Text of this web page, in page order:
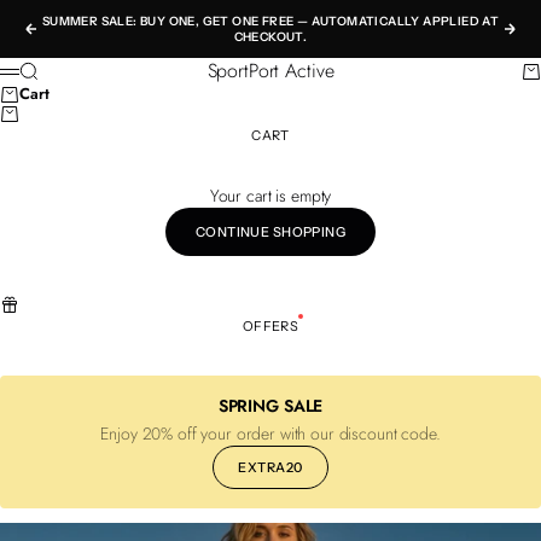
Skip to content
Previous
SUMMER SALE: BUY ONE, GET ONE FREE — AUTOMATICALLY APPLIED AT
CHECKOUT.
Next
SportPort Active
Menu
Search
Cart
CART
Your cart is empty
CONTINUE SHOPPING
OFFERS
SPRING SALE
Enjoy 20% off your order with our discount code.
EXTRA20